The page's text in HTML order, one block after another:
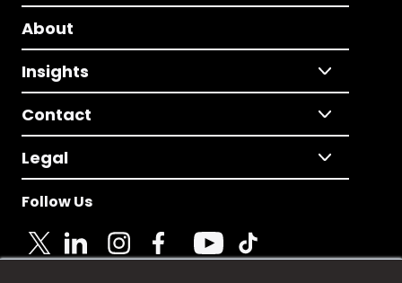
About
Insights
Contact
Legal
Follow Us